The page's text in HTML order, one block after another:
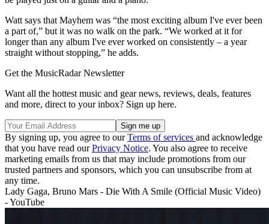
Watt says that Mayhem was “the most exciting album I've ever been
a part of,” but it was no walk on the park. “We worked at it for
longer than any album I've ever worked on consistently – a year
straight without stopping,” he adds.
Get the MusicRadar Newsletter
Want all the hottest music and gear news, reviews, deals, features
and more, direct to your inbox? Sign up here.
By signing up, you agree to ourTerms of services and acknowledge
that you have read ourPrivacy Notice. You also agree to receive
marketing emails from us that may include promotions from our
trusted partners and sponsors, which you can unsubscribe from at
any time.
Lady Gaga, Bruno Mars - Die With A Smile (Official Music Video)
- YouTube